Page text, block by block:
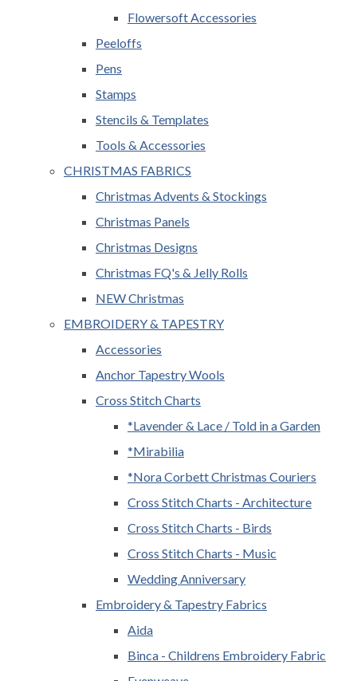
Flowersoft Accessories
Peeloffs
Pens
Stamps
Stencils & Templates
Tools & Accessories
CHRISTMAS FABRICS
Christmas Advents & Stockings
Christmas Panels
Christmas Designs
Christmas FQ's & Jelly Rolls
NEW Christmas
EMBROIDERY & TAPESTRY
Accessories
Anchor Tapestry Wools
Cross Stitch Charts
*Lavender & Lace / Told in a Garden
*Mirabilia
*Nora Corbett Christmas Couriers
Cross Stitch Charts - Architecture
Cross Stitch Charts - Birds
Cross Stitch Charts - Music
Wedding Anniversary
Embroidery & Tapestry Fabrics
Aida
Binca - Childrens Embroidery Fabric